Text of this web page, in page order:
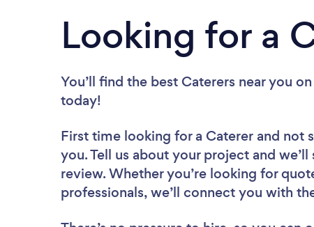
Looking for a
You’ll find the best Caterers near you
today!
First time looking for a Caterer and not
you. Tell us about your project and
review. Whether you’re looking for
professionals, we’ll connect you with